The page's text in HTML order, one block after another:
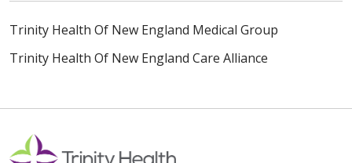
Trinity Health Of New England Medical Group
Trinity Health Of New England Care Alliance